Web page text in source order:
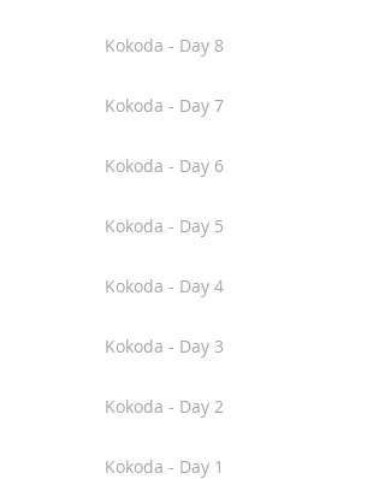
Kokoda - Day 8
Kokoda - Day 7
Kokoda - Day 6
Kokoda - Day 5
Kokoda - Day 4
Kokoda - Day 3
Kokoda - Day 2
Kokoda - Day 1